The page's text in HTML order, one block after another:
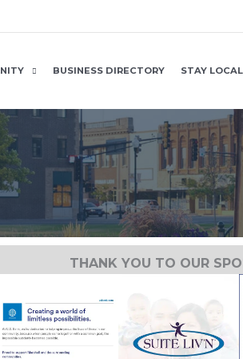
BUSINESS DIRECTORY STAY LOCAL
THANK YOU TO OUR